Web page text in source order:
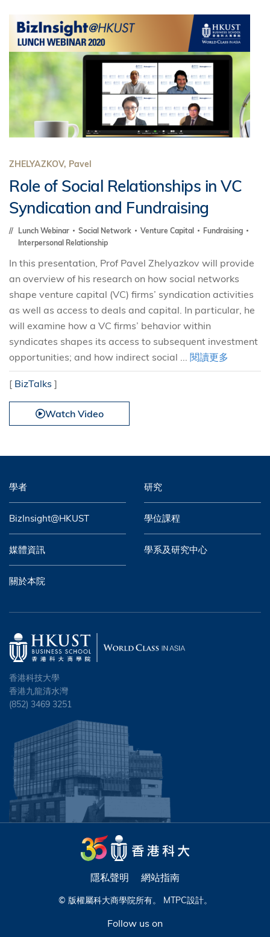
ZHELYAZKOV, Pavel
Role of Social Relationships in VC
Syndication and Fundraising
Lunch Webinar Social Network Venture Capital
Fundraising
Interpersonal Relationship
In this presentation, Prof Pavel Zhelyazkov will provide
an overview of his research on how social networks
shape venture capital (VC) firms’ syndication activities
as well as access to deals and capital. In particular, he
will examine how a VC firms’ behavior within
syndicates shapes its access to subsequent investment
opportunities; and how indirect social ... 閱讀更多
[ BizTalks ]
Watch Video
學者 研究
BizInsight@HKUST 學位課程
媒體資訊 學系及研究中心
關於本院
香港科技大學
香港九龍清水灣
(852) 3469 3251
隱私聲明 網站指南
© 版權屬科大商學院所有。 MTPC設計。
Follow us on